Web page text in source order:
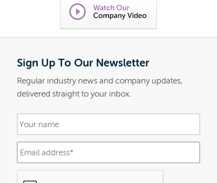
Sign Up To Our Newsletter
Regular industry news and company updates,
delivered straight to your inbox.